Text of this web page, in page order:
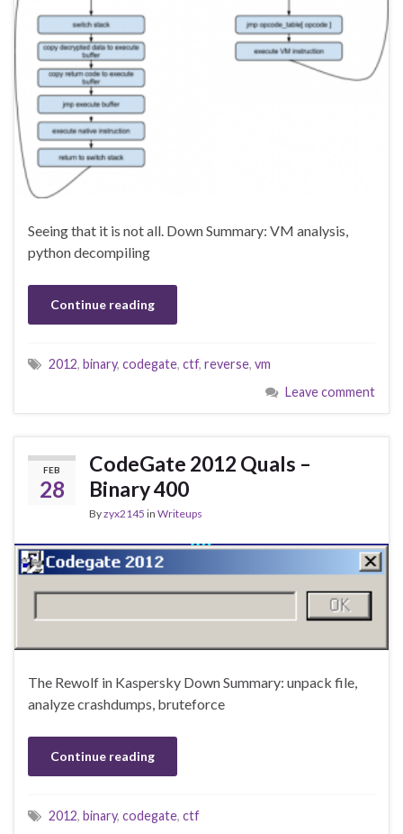
Seeing that it is not all. Down Summary: VM analysis,
python decompiling
Continue reading
2012, binary, codegate, ctf, reverse, vm
Leave comment
FEB
28
CodeGate 2012 Quals –
Binary 400
Byzyx2145 in Writeups
The Rewolf in Kaspersky Down Summary: unpack file,
analyze crashdumps, bruteforce
Continue reading
2012, binary, codegate, ctf